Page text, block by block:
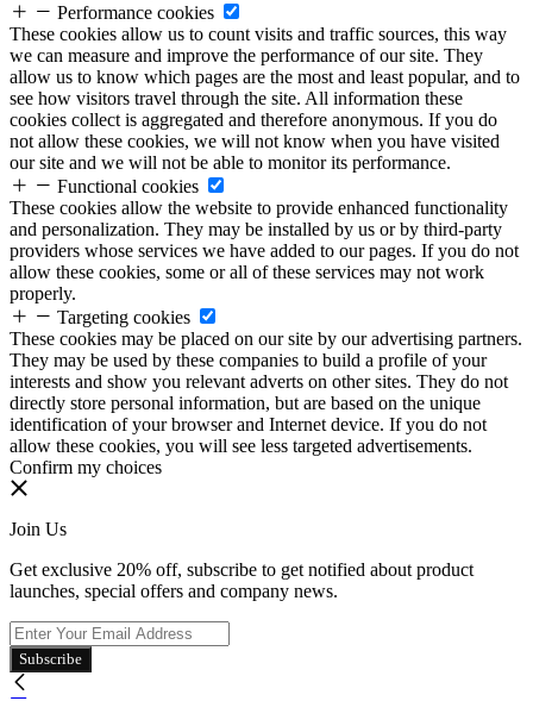
Performance cookies
These cookies allow us to count visits and traffic sources, this way
we can measure and improve the performance of our site. They
allow us to know which pages are the most and least popular, and to
see how visitors travel through the site. All information these
cookies collect is aggregated and therefore anonymous. If you do
not allow these cookies, we will not know when you have visited
our site and we will not be able to monitor its performance.
Functional cookies
These cookies allow the website to provide enhanced functionality
and personalization. They may be installed by us or by third-party
providers whose services we have added to our pages. If you do not
allow these cookies, some or all of these services may not work
properly.
Targeting cookies
These cookies may be placed on our site by our advertising partners.
They may be used by these companies to build a profile of your
interests and show you relevant adverts on other sites. They do not
directly store personal information, but are based on the unique
identification of your browser and Internet device. If you do not
allow these cookies, you will see less targeted advertisements.
Confirm my choices
Join Us
Get exclusive 20% off, subscribe to get notified about product
launches, special offers and company news.
Subscribe